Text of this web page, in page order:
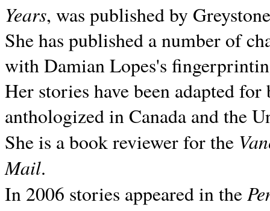
Years, was published by
She has published a number of
with Damian Lopes's
Her stories have been adapted
anthologized inCanada and the
She is a book reviewer for the
Mail.
In 2006 stories appeared in the